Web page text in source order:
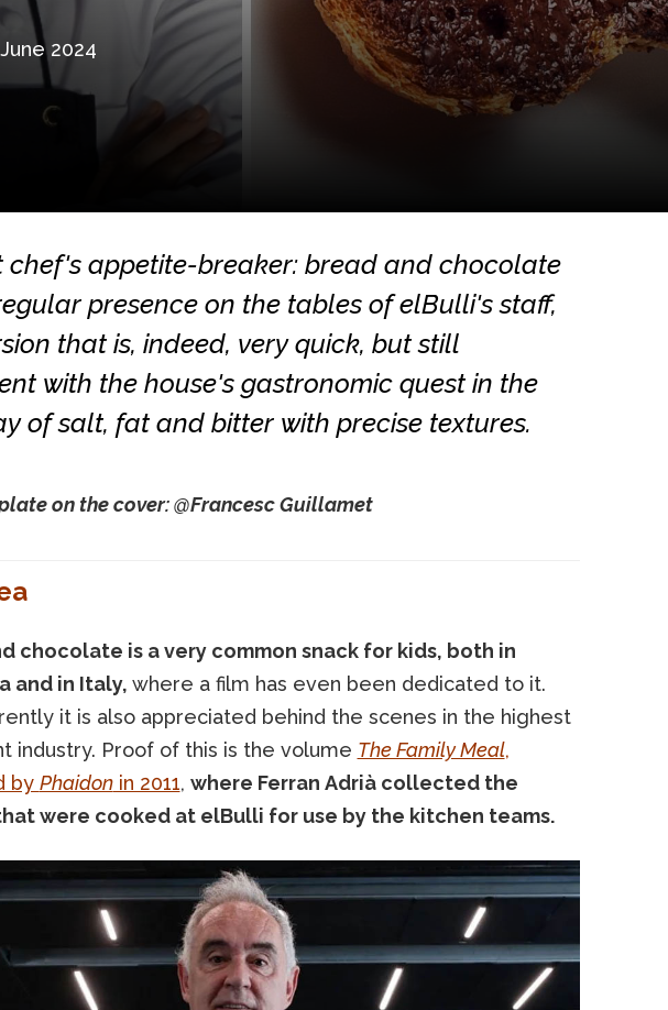
2024
chef's appetite-breaker: bread and chocolate
presence on the tables of elBulli's staff,
that is, indeed, very quick, but still
with the house's gastronomic quest in the
of salt, fat and bitter with precise textures.
on the cover: @Francesc Guillamet
chocolate is a very common snack for kids, both in
and in Italy, where a film has even been dedicated to it.
it is also appreciated behind the scenes in the highest
industry. Proof of this is the volume The Family Meal,
by Phaidonin 2011, where Ferran Adrià collected the
were cooked at elBulli for use by the kitchen teams.